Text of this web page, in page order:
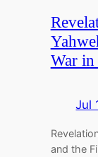
War in
Jul
and the